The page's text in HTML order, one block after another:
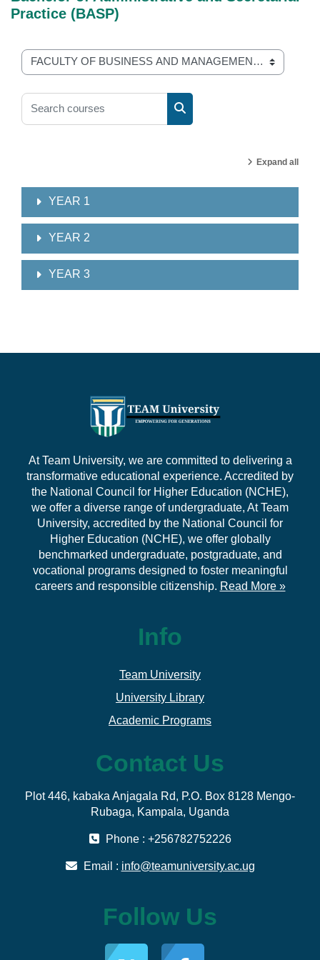
Practice (BASP)
Course categories
Search courses
Search courses
Expand all
YEAR 1
YEAR 2
YEAR 3
At Team University, we are committed to delivering a
transformative educational experience. Accredited by
the National Council for Higher Education (NCHE),
we offer a diverse range of undergraduate, At Team
University, accredited by the National Council for
Higher Education (NCHE), we offer globally
benchmarked undergraduate, postgraduate, and
vocational programs designed to foster meaningful
careers and responsible citizenship. Read More »
Info
Team University
University Library
Academic Programs
Contact Us
Plot 446, kabaka Anjagala Rd, P.O. Box 8128 Mengo-
Rubaga, Kampala, Uganda
Phone : +256782752226
Email : info@teamuniversity.ac.ug
Follow Us